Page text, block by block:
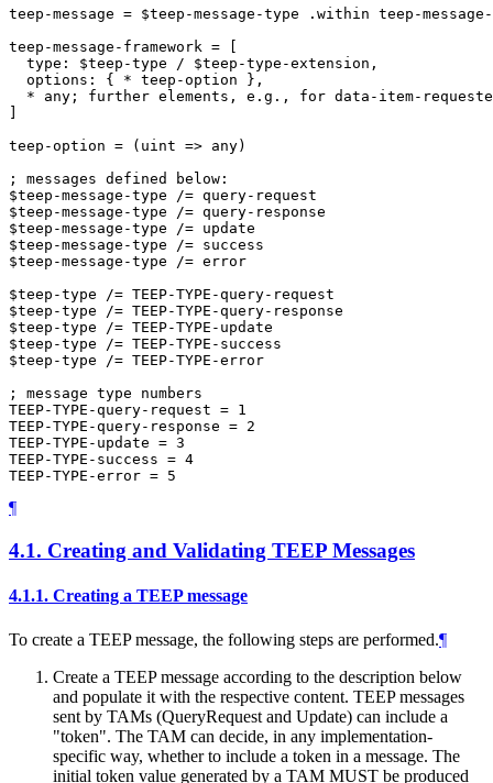
teep-message = $teep-message-type .within teep-message-
teep-message-framework = [
  type: $teep-type / $teep-type-extension,
  options: { * teep-option },
* any; further elements, e.g., for data-item-
teep-option = (uint => any)
; messages defined below:
$teep-message-type /= query-request
$teep-message-type /= query-response
$teep-message-type /= update
$teep-message-type /= success
$teep-message-type /= error
$teep-type /= TEEP-TYPE-query-request
$teep-type /= TEEP-TYPE-query-response
$teep-type /= TEEP-TYPE-update
$teep-type /= TEEP-TYPE-success
$teep-type /= TEEP-TYPE-error
; message type numbers
TEEP-TYPE-query-request = 1
TEEP-TYPE-query-response = 2
TEEP-TYPE-update = 3
TEEP-TYPE-success = 4
¶
4.1. Creating and Validating TEEP Messages
4.1.1. Creating a TEEP message
To create a TEEP message, the following steps are performed.¶
Create a TEEP message according to the description below
and populate it with the respective content. TEEP messages
sent by TAMs (QueryRequest and Update) can include a
"token". The TAM can decide, in any implementation-
specific way, whether to include a token in a message. The
initial token value generated by a TAM MUST be produced